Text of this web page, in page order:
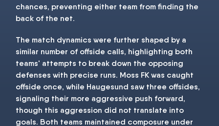
chances, preventing either team from finding the
back of the net.
The match dynamics were further shaped by a
similar number of offside calls, highlighting both
teams' attempts to break down the opposing
defenses with precise runs. Moss FK was caught
offside once, while Haugesund saw three offsides,
signaling their more aggressive push forward,
though this aggression did not translate into
goals. Both teams maintained composure under